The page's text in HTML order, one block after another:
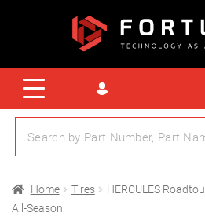
Home Tires
HERCULES
All-Season